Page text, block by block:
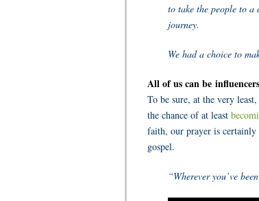
to take the people to a
journey.
We had a choice to
All of us can be influencers
To be sure, at the very
the chance of at least
faith, our prayer is certainly
gospel.
“Wherever you’ve